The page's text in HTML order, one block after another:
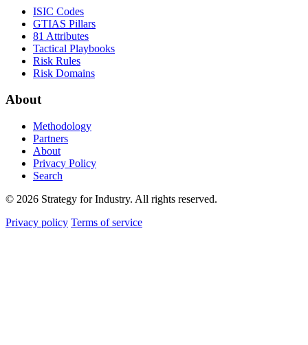
ISIC Codes
GTIAS Pillars
81 Attributes
Tactical Playbooks
Risk Rules
Risk Domains
About
Methodology
Partners
About
Privacy Policy
Search
© 2026 Strategy for Industry. All rights reserved.
Privacy policy Terms of service